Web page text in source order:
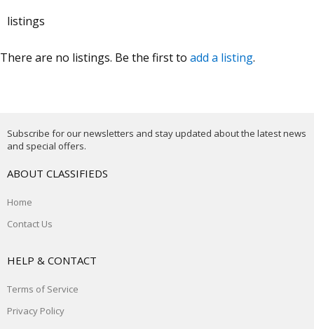
listings
There are no listings. Be the first to add a listing.
Subscribe for our newsletters and stay updated about the latest news
and special offers.
ABOUT CLASSIFIEDS
Home
Contact Us
HELP & CONTACT
Terms of Service
Privacy Policy